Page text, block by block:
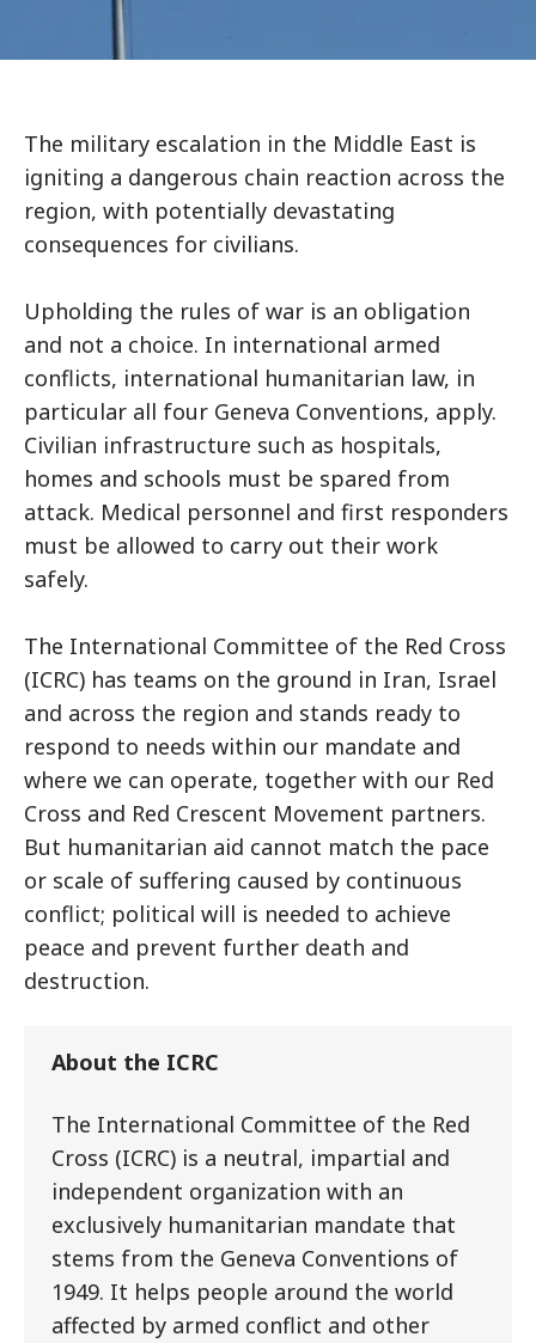
The military escalation in the Middle East is
igniting a dangerous chain reaction across the
region, with potentially devastating
consequences for civilians.
Upholding the rules of war is an obligation
and not a choice. In international armed
conflicts, international humanitarian law, in
particular all four Geneva Conventions, apply.
Civilian infrastructure such as hospitals,
homes and schools must be spared from
attack. Medical personnel and first responders
must be allowed to carry out their work
safely.
The International Committee of the Red Cross
(ICRC) has teams on the ground in Iran, Israel
and across the region and stands ready to
respond to needs within our mandate and
where we can operate, together with our Red
Cross and Red Crescent Movement partners.
But humanitarian aid cannot match the pace
or scale of suffering caused by continuous
conflict; political will is needed to achieve
peace and prevent further death and
destruction.
About the ICRC
The International Committee of the Red
Cross (ICRC) is a neutral, impartial and
independent organization with an
exclusively humanitarian mandate that
stems from the Geneva Conventions of
1949. It helps people around the world
affected by armed conflict and other